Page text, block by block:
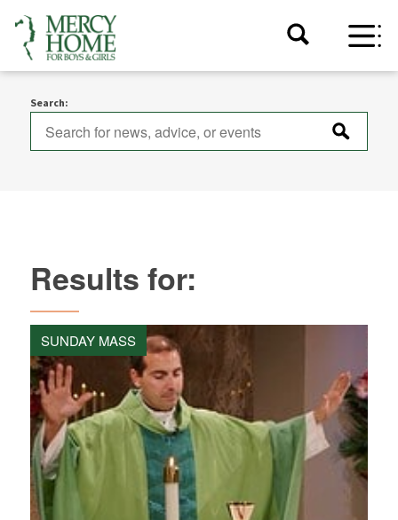
Search:
Results for:
SUNDAY MASS